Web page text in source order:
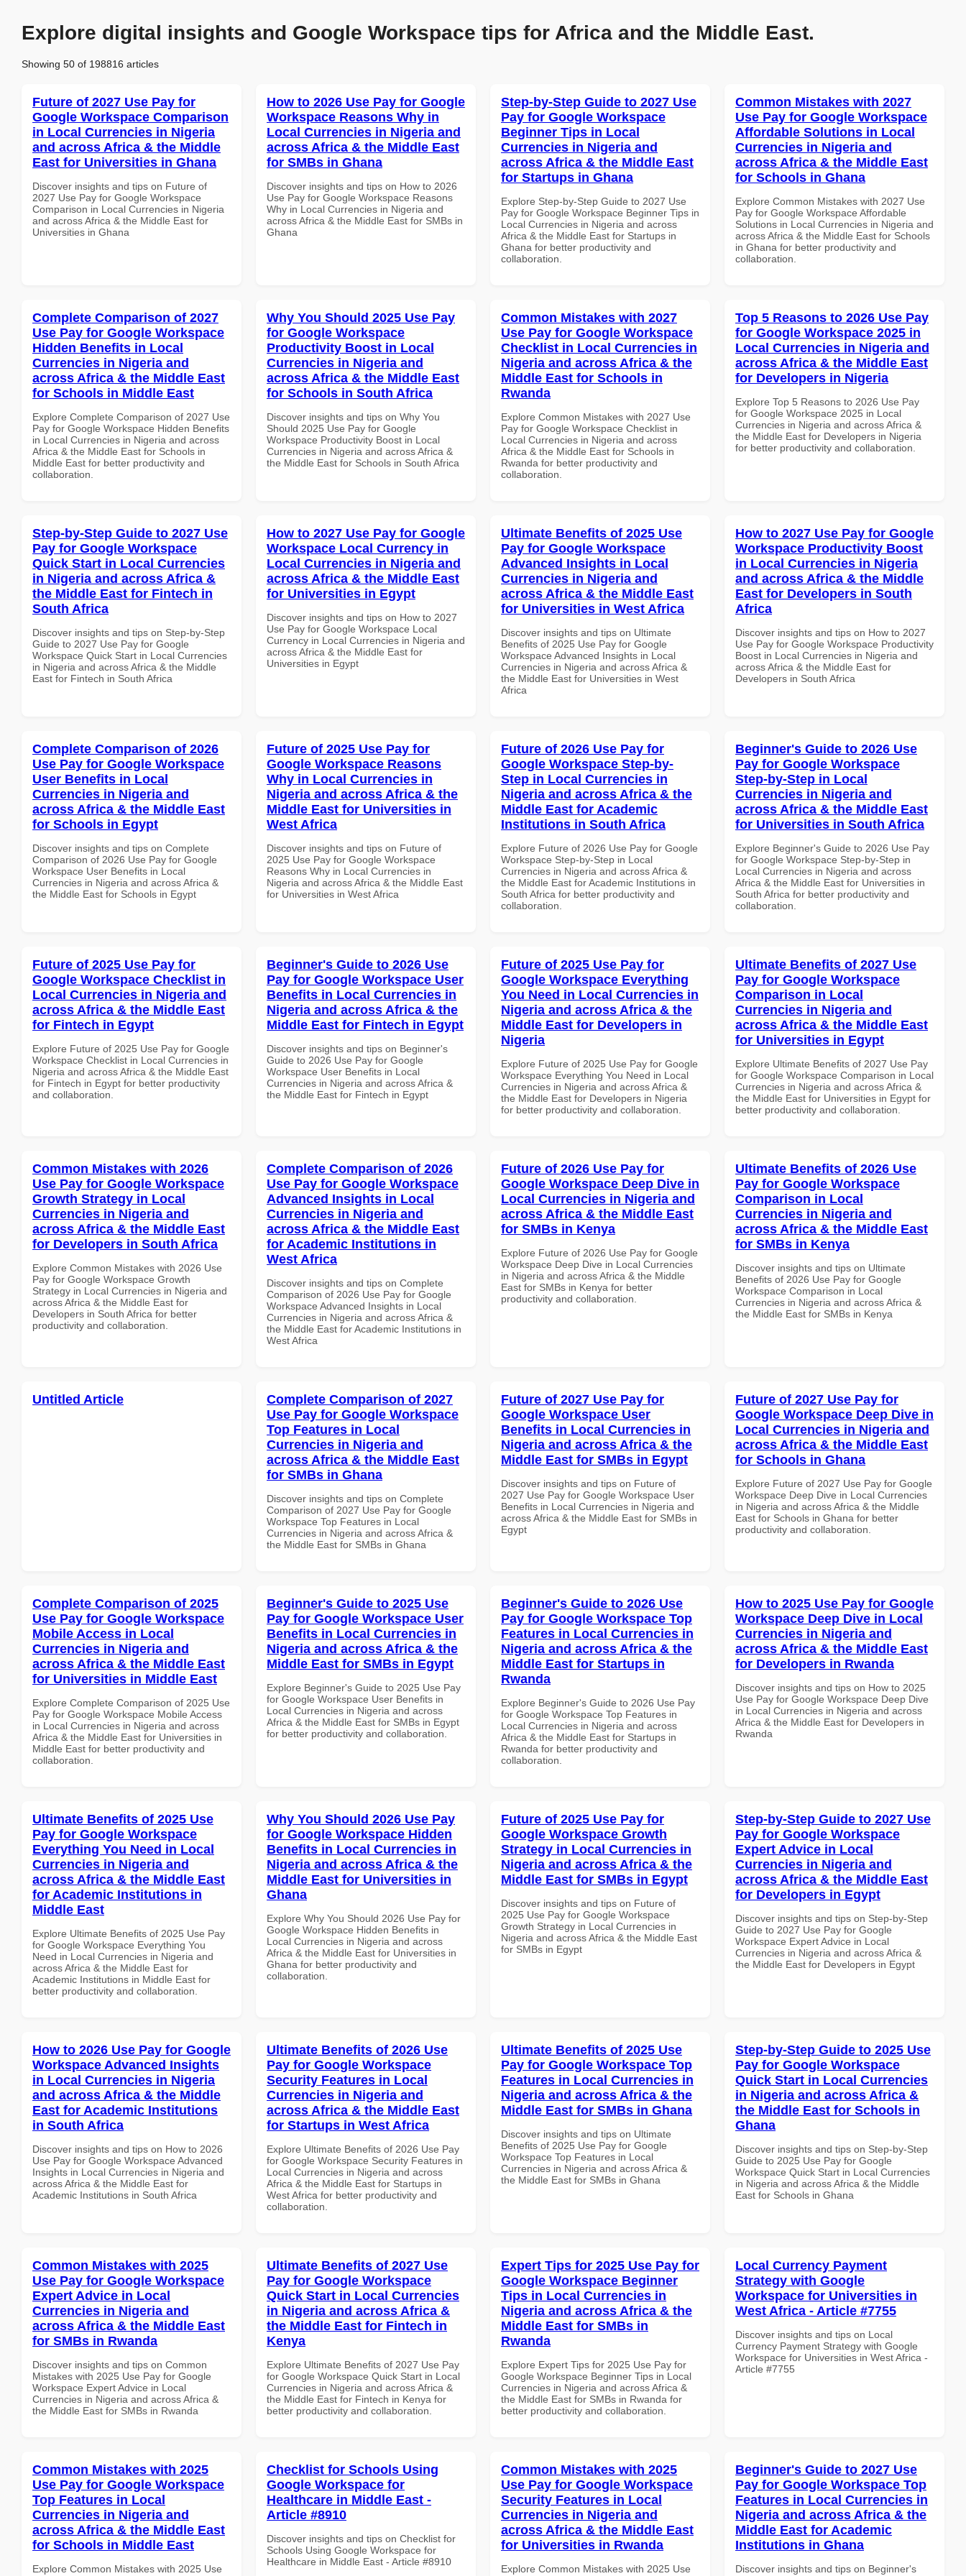
Explore digital insights and Google Workspace tips for Africa and the Middle East.
Showing 50 of 198816 articles
Future of 2027 Use Pay for
Google Workspace Comparison
in Local Currencies in Nigeria
and across Africa & the Middle
East for Universities in Ghana
Discover insights and tips on Future of
2027 Use Pay for Google Workspace
Comparison in Local Currencies in Nigeria
and across Africa & the Middle East for
Universities in Ghana
How to 2026 Use Pay for Google
Workspace Reasons Why in
Local Currencies in Nigeria and
across Africa & the Middle East
for SMBs in Ghana
Discover insights and tips on How to 2026
Use Pay for Google Workspace Reasons
Why in Local Currencies in Nigeria and
across Africa & the Middle East for SMBs in
Ghana
Step-by-Step Guide to 2027 Use
Pay for Google Workspace
Beginner Tips in Local
Currencies in Nigeria and
across Africa & the Middle East
for Startups in Ghana
Explore Step-by-Step Guide to 2027 Use
Pay for Google Workspace Beginner Tips in
Local Currencies in Nigeria and across
Africa & the Middle East for Startups in
Ghana for better productivity and
collaboration.
Common Mistakes with 2027
Use Pay for Google Workspace
Affordable Solutions in Local
Currencies in Nigeria and
across Africa & the Middle East
for Schools in Ghana
Explore Common Mistakes with 2027 Use
Pay for Google Workspace Affordable
Solutions in Local Currencies in Nigeria and
across Africa & the Middle East for Schools
in Ghana for better productivity and
collaboration.
Complete Comparison of 2027
Use Pay for Google Workspace
Hidden Benefits in Local
Currencies in Nigeria and
across Africa & the Middle East
for Schools in Middle East
Explore Complete Comparison of 2027 Use
Pay for Google Workspace Hidden Benefits
in Local Currencies in Nigeria and across
Africa & the Middle East for Schools in
Middle East for better productivity and
collaboration.
Why You Should 2025 Use Pay
for Google Workspace
Productivity Boost in Local
Currencies in Nigeria and
across Africa & the Middle East
for Schools in South Africa
Discover insights and tips on Why You
Should 2025 Use Pay for Google
Workspace Productivity Boost in Local
Currencies in Nigeria and across Africa &
the Middle East for Schools in South Africa
Common Mistakes with 2027
Use Pay for Google Workspace
Checklist in Local Currencies in
Nigeria and across Africa & the
Middle East for Schools in
Rwanda
Explore Common Mistakes with 2027 Use
Pay for Google Workspace Checklist in
Local Currencies in Nigeria and across
Africa & the Middle East for Schools in
Rwanda for better productivity and
collaboration.
Top 5 Reasons to 2026 Use Pay
for Google Workspace 2025 in
Local Currencies in Nigeria and
across Africa & the Middle East
for Developers in Nigeria
Explore Top 5 Reasons to 2026 Use Pay
for Google Workspace 2025 in Local
Currencies in Nigeria and across Africa &
the Middle East for Developers in Nigeria
for better productivity and collaboration.
Step-by-Step Guide to 2027 Use
Pay for Google Workspace
Quick Start in Local Currencies
in Nigeria and across Africa &
the Middle East for Fintech in
South Africa
Discover insights and tips on Step-by-Step
Guide to 2027 Use Pay for Google
Workspace Quick Start in Local Currencies
in Nigeria and across Africa & the Middle
East for Fintech in South Africa
How to 2027 Use Pay for Google
Workspace Local Currency in
Local Currencies in Nigeria and
across Africa & the Middle East
for Universities in Egypt
Discover insights and tips on How to 2027
Use Pay for Google Workspace Local
Currency in Local Currencies in Nigeria and
across Africa & the Middle East for
Universities in Egypt
Ultimate Benefits of 2025 Use
Pay for Google Workspace
Advanced Insights in Local
Currencies in Nigeria and
across Africa & the Middle East
for Universities in West Africa
Discover insights and tips on Ultimate
Benefits of 2025 Use Pay for Google
Workspace Advanced Insights in Local
Currencies in Nigeria and across Africa &
the Middle East for Universities in West
Africa
How to 2027 Use Pay for Google
Workspace Productivity Boost
in Local Currencies in Nigeria
and across Africa & the Middle
East for Developers in South
Africa
Discover insights and tips on How to 2027
Use Pay for Google Workspace Productivity
Boost in Local Currencies in Nigeria and
across Africa & the Middle East for
Developers in South Africa
Complete Comparison of 2026
Use Pay for Google Workspace
User Benefits in Local
Currencies in Nigeria and
across Africa & the Middle East
for Schools in Egypt
Discover insights and tips on Complete
Comparison of 2026 Use Pay for Google
Workspace User Benefits in Local
Currencies in Nigeria and across Africa &
the Middle East for Schools in Egypt
Future of 2025 Use Pay for
Google Workspace Reasons
Why in Local Currencies in
Nigeria and across Africa & the
Middle East for Universities in
West Africa
Discover insights and tips on Future of
2025 Use Pay for Google Workspace
Reasons Why in Local Currencies in
Nigeria and across Africa & the Middle East
for Universities in West Africa
Future of 2026 Use Pay for
Google Workspace Step-by-
Step in Local Currencies in
Nigeria and across Africa & the
Middle East for Academic
Institutions in South Africa
Explore Future of 2026 Use Pay for Google
Workspace Step-by-Step in Local
Currencies in Nigeria and across Africa &
the Middle East for Academic Institutions in
South Africa for better productivity and
collaboration.
Beginner's Guide to 2026 Use
Pay for Google Workspace
Step-by-Step in Local
Currencies in Nigeria and
across Africa & the Middle East
for Universities in South Africa
Explore Beginner's Guide to 2026 Use Pay
for Google Workspace Step-by-Step in
Local Currencies in Nigeria and across
Africa & the Middle East for Universities in
South Africa for better productivity and
collaboration.
Future of 2025 Use Pay for
Google Workspace Checklist in
Local Currencies in Nigeria and
across Africa & the Middle East
for Fintech in Egypt
Explore Future of 2025 Use Pay for Google
Workspace Checklist in Local Currencies in
Nigeria and across Africa & the Middle East
for Fintech in Egypt for better productivity
and collaboration.
Beginner's Guide to 2026 Use
Pay for Google Workspace User
Benefits in Local Currencies in
Nigeria and across Africa & the
Middle East for Fintech in Egypt
Discover insights and tips on Beginner's
Guide to 2026 Use Pay for Google
Workspace User Benefits in Local
Currencies in Nigeria and across Africa &
the Middle East for Fintech in Egypt
Future of 2025 Use Pay for
Google Workspace Everything
You Need in Local Currencies in
Nigeria and across Africa & the
Middle East for Developers in
Nigeria
Explore Future of 2025 Use Pay for Google
Workspace Everything You Need in Local
Currencies in Nigeria and across Africa &
the Middle East for Developers in Nigeria
for better productivity and collaboration.
Ultimate Benefits of 2027 Use
Pay for Google Workspace
Comparison in Local
Currencies in Nigeria and
across Africa & the Middle East
for Universities in Egypt
Explore Ultimate Benefits of 2027 Use Pay
for Google Workspace Comparison in Local
Currencies in Nigeria and across Africa &
the Middle East for Universities in Egypt for
better productivity and collaboration.
Common Mistakes with 2026
Use Pay for Google Workspace
Growth Strategy in Local
Currencies in Nigeria and
across Africa & the Middle East
for Developers in South Africa
Explore Common Mistakes with 2026 Use
Pay for Google Workspace Growth
Strategy in Local Currencies in Nigeria and
across Africa & the Middle East for
Developers in South Africa for better
productivity and collaboration.
Complete Comparison of 2026
Use Pay for Google Workspace
Advanced Insights in Local
Currencies in Nigeria and
across Africa & the Middle East
for Academic Institutions in
West Africa
Discover insights and tips on Complete
Comparison of 2026 Use Pay for Google
Workspace Advanced Insights in Local
Currencies in Nigeria and across Africa &
the Middle East for Academic Institutions in
West Africa
Future of 2026 Use Pay for
Google Workspace Deep Dive in
Local Currencies in Nigeria and
across Africa & the Middle East
for SMBs in Kenya
Explore Future of 2026 Use Pay for Google
Workspace Deep Dive in Local Currencies
in Nigeria and across Africa & the Middle
East for SMBs in Kenya for better
productivity and collaboration.
Ultimate Benefits of 2026 Use
Pay for Google Workspace
Comparison in Local
Currencies in Nigeria and
across Africa & the Middle East
for SMBs in Kenya
Discover insights and tips on Ultimate
Benefits of 2026 Use Pay for Google
Workspace Comparison in Local
Currencies in Nigeria and across Africa &
the Middle East for SMBs in Kenya
Untitled Article
Complete Comparison of 2027
Use Pay for Google Workspace
Top Features in Local
Currencies in Nigeria and
across Africa & the Middle East
for SMBs in Ghana
Discover insights and tips on Complete
Comparison of 2027 Use Pay for Google
Workspace Top Features in Local
Currencies in Nigeria and across Africa &
the Middle East for SMBs in Ghana
Future of 2027 Use Pay for
Google Workspace User
Benefits in Local Currencies in
Nigeria and across Africa & the
Middle East for SMBs in Egypt
Discover insights and tips on Future of
2027 Use Pay for Google Workspace User
Benefits in Local Currencies in Nigeria and
across Africa & the Middle East for SMBs in
Egypt
Future of 2027 Use Pay for
Google Workspace Deep Dive in
Local Currencies in Nigeria and
across Africa & the Middle East
for Schools in Ghana
Explore Future of 2027 Use Pay for Google
Workspace Deep Dive in Local Currencies
in Nigeria and across Africa & the Middle
East for Schools in Ghana for better
productivity and collaboration.
Complete Comparison of 2025
Use Pay for Google Workspace
Mobile Access in Local
Currencies in Nigeria and
across Africa & the Middle East
for Universities in Middle East
Explore Complete Comparison of 2025 Use
Pay for Google Workspace Mobile Access
in Local Currencies in Nigeria and across
Africa & the Middle East for Universities in
Middle East for better productivity and
collaboration.
Beginner's Guide to 2025 Use
Pay for Google Workspace User
Benefits in Local Currencies in
Nigeria and across Africa & the
Middle East for SMBs in Egypt
Explore Beginner's Guide to 2025 Use Pay
for Google Workspace User Benefits in
Local Currencies in Nigeria and across
Africa & the Middle East for SMBs in Egypt
for better productivity and collaboration.
Beginner's Guide to 2026 Use
Pay for Google Workspace Top
Features in Local Currencies in
Nigeria and across Africa & the
Middle East for Startups in
Rwanda
Explore Beginner's Guide to 2026 Use Pay
for Google Workspace Top Features in
Local Currencies in Nigeria and across
Africa & the Middle East for Startups in
Rwanda for better productivity and
collaboration.
How to 2025 Use Pay for Google
Workspace Deep Dive in Local
Currencies in Nigeria and
across Africa & the Middle East
for Developers in Rwanda
Discover insights and tips on How to 2025
Use Pay for Google Workspace Deep Dive
in Local Currencies in Nigeria and across
Africa & the Middle East for Developers in
Rwanda
Ultimate Benefits of 2025 Use
Pay for Google Workspace
Everything You Need in Local
Currencies in Nigeria and
across Africa & the Middle East
for Academic Institutions in
Middle East
Explore Ultimate Benefits of 2025 Use Pay
for Google Workspace Everything You
Need in Local Currencies in Nigeria and
across Africa & the Middle East for
Academic Institutions in Middle East for
better productivity and collaboration.
Why You Should 2026 Use Pay
for Google Workspace Hidden
Benefits in Local Currencies in
Nigeria and across Africa & the
Middle East for Universities in
Ghana
Explore Why You Should 2026 Use Pay for
Google Workspace Hidden Benefits in
Local Currencies in Nigeria and across
Africa & the Middle East for Universities in
Ghana for better productivity and
collaboration.
Future of 2025 Use Pay for
Google Workspace Growth
Strategy in Local Currencies in
Nigeria and across Africa & the
Middle East for SMBs in Egypt
Discover insights and tips on Future of
2025 Use Pay for Google Workspace
Growth Strategy in Local Currencies in
Nigeria and across Africa & the Middle East
for SMBs in Egypt
Step-by-Step Guide to 2027 Use
Pay for Google Workspace
Expert Advice in Local
Currencies in Nigeria and
across Africa & the Middle East
for Developers in Egypt
Discover insights and tips on Step-by-Step
Guide to 2027 Use Pay for Google
Workspace Expert Advice in Local
Currencies in Nigeria and across Africa &
the Middle East for Developers in Egypt
How to 2026 Use Pay for Google
Workspace Advanced Insights
in Local Currencies in Nigeria
and across Africa & the Middle
East for Academic Institutions
in South Africa
Discover insights and tips on How to 2026
Use Pay for Google Workspace Advanced
Insights in Local Currencies in Nigeria and
across Africa & the Middle East for
Academic Institutions in South Africa
Ultimate Benefits of 2026 Use
Pay for Google Workspace
Security Features in Local
Currencies in Nigeria and
across Africa & the Middle East
for Startups in West Africa
Explore Ultimate Benefits of 2026 Use Pay
for Google Workspace Security Features in
Local Currencies in Nigeria and across
Africa & the Middle East for Startups in
West Africa for better productivity and
collaboration.
Ultimate Benefits of 2025 Use
Pay for Google Workspace Top
Features in Local Currencies in
Nigeria and across Africa & the
Middle East for SMBs in Ghana
Discover insights and tips on Ultimate
Benefits of 2025 Use Pay for Google
Workspace Top Features in Local
Currencies in Nigeria and across Africa &
the Middle East for SMBs in Ghana
Step-by-Step Guide to 2025 Use
Pay for Google Workspace
Quick Start in Local Currencies
in Nigeria and across Africa &
the Middle East for Schools in
Ghana
Discover insights and tips on Step-by-Step
Guide to 2025 Use Pay for Google
Workspace Quick Start in Local Currencies
in Nigeria and across Africa & the Middle
East for Schools in Ghana
Common Mistakes with 2025
Use Pay for Google Workspace
Expert Advice in Local
Currencies in Nigeria and
across Africa & the Middle East
for SMBs in Rwanda
Discover insights and tips on Common
Mistakes with 2025 Use Pay for Google
Workspace Expert Advice in Local
Currencies in Nigeria and across Africa &
the Middle East for SMBs in Rwanda
Ultimate Benefits of 2027 Use
Pay for Google Workspace
Quick Start in Local Currencies
in Nigeria and across Africa &
the Middle East for Fintech in
Kenya
Explore Ultimate Benefits of 2027 Use Pay
for Google Workspace Quick Start in Local
Currencies in Nigeria and across Africa &
the Middle East for Fintech in Kenya for
better productivity and collaboration.
Expert Tips for 2025 Use Pay for
Google Workspace Beginner
Tips in Local Currencies in
Nigeria and across Africa & the
Middle East for SMBs in
Rwanda
Explore Expert Tips for 2025 Use Pay for
Google Workspace Beginner Tips in Local
Currencies in Nigeria and across Africa &
the Middle East for SMBs in Rwanda for
better productivity and collaboration.
Local Currency Payment
Strategy with Google
Workspace for Universities in
West Africa - Article #7755
Discover insights and tips on Local
Currency Payment Strategy with Google
Workspace for Universities in West Africa -
Article #7755
Common Mistakes with 2025
Use Pay for Google Workspace
Top Features in Local
Currencies in Nigeria and
across Africa & the Middle East
for Schools in Middle East
Explore Common Mistakes with 2025 Use
Checklist for Schools Using
Google Workspace for
Healthcare in Middle East -
Article #8910
Discover insights and tips on Checklist for
Schools Using Google Workspace for
Healthcare in Middle East - Article #8910
Common Mistakes with 2025
Use Pay for Google Workspace
Security Features in Local
Currencies in Nigeria and
across Africa & the Middle East
for Universities in Rwanda
Explore Common Mistakes with 2025 Use
Beginner's Guide to 2027 Use
Pay for Google Workspace Top
Features in Local Currencies in
Nigeria and across Africa & the
Middle East for Academic
Institutions in Ghana
Discover insights and tips on Beginner's